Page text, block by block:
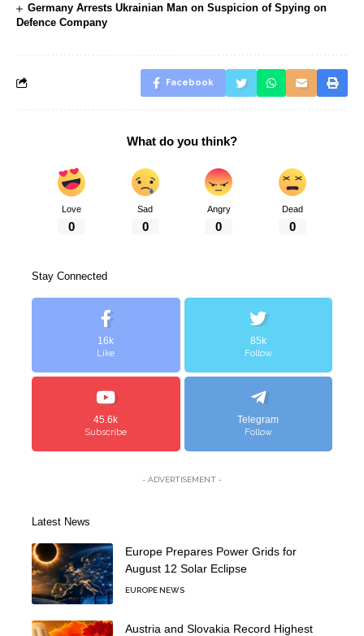
Germany Arrests Ukrainian Man on Suspicion of Spying on
Defence Company
Facebook
What do you think?
Love
0
Sad
0
Angry
0
Dead
0
Stay Connected
16k
Like
85k
Follow
45.6k
Subscribe
Telegram
Follow
- ADVERTISEMENT -
Latest News
Europe Prepares Power Grids for
August 12 Solar Eclipse
EUROPE NEWS
Austria and Slovakia Record Highest